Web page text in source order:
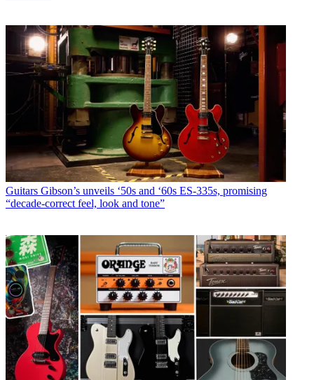
Guitars Gibson’s unveils ‘50s and ‘60s ES-335s, promising
“decade-correct feel, look and tone”